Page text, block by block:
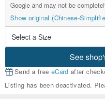
Google and may not be
Show original (Chinese-
See
Send a free eCard after
Listing has been deactivated.